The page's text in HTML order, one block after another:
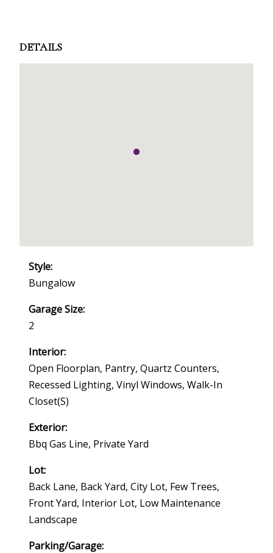
DETAILS
Style:
Bungalow
Garage Size:
2
Interior:
Open Floorplan, Pantry, Quartz Counters,
Recessed Lighting, Vinyl Windows, Walk-In
Closet(s)
Exterior:
Bbq Gas Line, Private Yard
Lot:
Back Lane, Back Yard, City Lot, Few Trees,
Front Yard, Interior Lot, Low Maintenance
Landscape
Parking/Garage: